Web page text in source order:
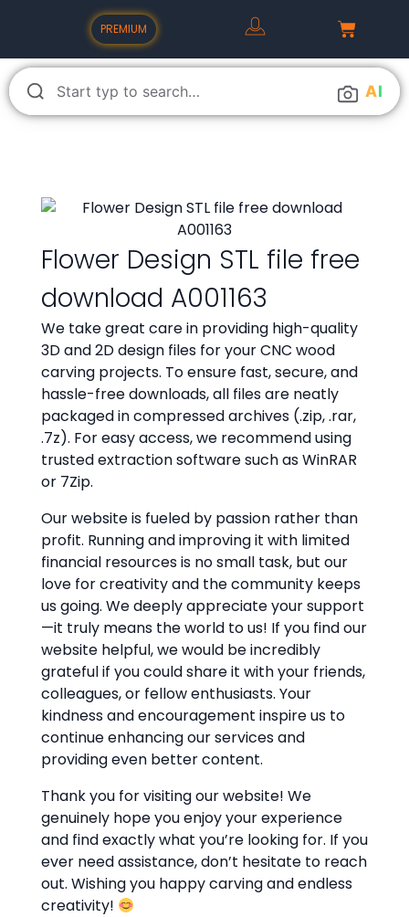
PREMIUM
AI
Flower Design STL file free
download A001163
We take great care in providing high-quality
3D and 2D design files for your CNC wood
carving projects. To ensure fast, secure, and
hassle-free downloads, all files are neatly
packaged in compressed archives (.zip, .rar,
.7z). For easy access, we recommend using
trusted extraction software such as WinRAR
or 7Zip.
Our website is fueled by passion rather than
profit. Running and improving it with limited
financial resources is no small task, but our
love for creativity and the community keeps
us going. We deeply appreciate your support
—it truly means the world to us! If you find our
website helpful, we would be incredibly
grateful if you could share it with your friends,
colleagues, or fellow enthusiasts. Your
kindness and encouragement inspire us to
continue enhancing our services and
providing even better content.
Thank you for visiting our website! We
genuinely hope you enjoy your experience
and find exactly what you’re looking for. If you
ever need assistance, don’t hesitate to reach
out. Wishing you happy carving and endless
creativity!